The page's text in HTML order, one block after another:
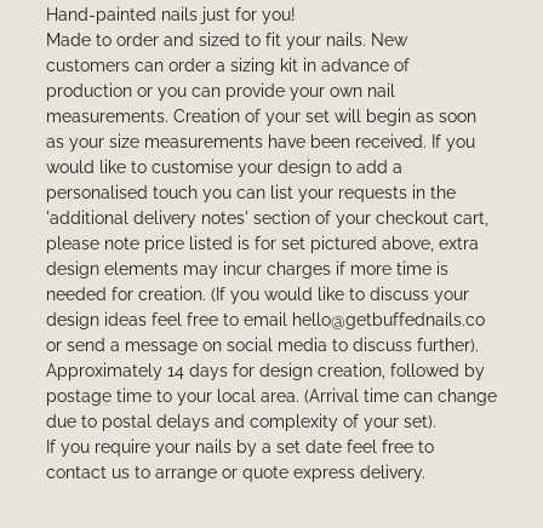
Hand-painted nails just for you!
Made to order and sized to fit your nails. New
customers can order a sizing kit in advance of
production or you can provide your own nail
measurements. Creation of your set will begin as soon
as your size measurements have been received. If you
would like to customise your design to add a
personalised touch you can list your requests in the
'additional delivery notes' section of your checkout cart,
please note price listed is for set pictured above, extra
design elements may incur charges if more time is
needed for creation. (If you would like to discuss your
design ideas feel free to email hello@getbuffednails.co
or send a message on social media to discuss further).
Approximately 14 days for design creation, followed by
postage time to your local area. (Arrival time can change
due to postal delays and complexity of your set).
If you require your nails by a set date feel free to
contact us to arrange or quote express delivery.